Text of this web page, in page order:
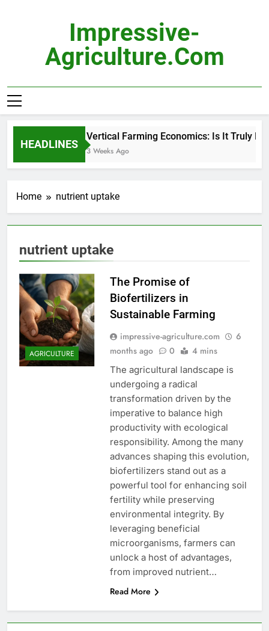
Impressive-
Agriculture.com
HEADLINES
Vertical Farming Economics: Is It Truly
3 Weeks Ago
Home nutrient uptake
nutrient uptake
AGRICULTURE
The Promise of
Biofertilizers in
Sustainable Farming
impressive-agriculture.com
6
months ago
0 4 mins
The agricultural landscape is
undergoing a radical
transformation driven by the
imperative to balance high
productivity with ecological
responsibility. Among the many
advances shaping this evolution,
biofertilizers stand out as a
powerful tool for enhancing soil
fertility while preserving
environmental integrity. By
leveraging beneficial
microorganisms, farmers can
unlock a host of advantages,
from improved nutrient…
Read More